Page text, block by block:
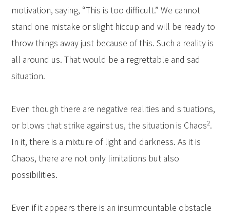
motivation, saying, “This is too difficult.” We cannot
stand one mistake or slight hiccup and will be ready to
throw things away just because of this. Such a reality is
all around us. That would be a regrettable and sad
situation.
Even though there are negative realities and situations,
or blows that strike against us, the situation is Chaos2.
In it, there is a mixture of light and darkness. As it is
Chaos, there are not only limitations but also
possibilities.
Even if it appears there is an insurmountable obstacle